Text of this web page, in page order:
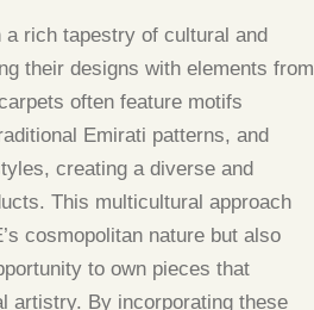
rich tapestry of cultural and
their designs with elements from
often feature motifs
Emirati patterns, and
creating a diverse and
This multicultural approach
cosmopolitan nature but also
to own pieces that
artistry. By incorporating these